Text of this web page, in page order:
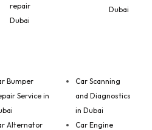
repair
Dubai
Dubai
Bumper
Service in
Alternator
Car Scanning
and Diagnostics
in Dubai
Car Engine